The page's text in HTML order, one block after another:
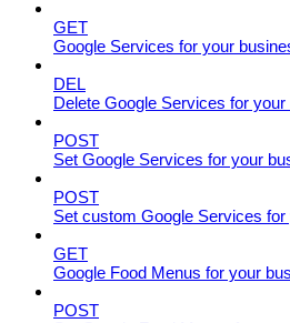
GET
Google Services for your
DEL
Delete Google Services for your
POST
Set Google Services for your
POST
Set custom Google Services
GET
Google Food Menus for your
POST